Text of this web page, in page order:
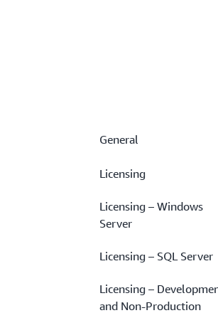
General
Licensing
Licensing – Windows
Server
Licensing – SQL Server
Licensing –
and Non-Production